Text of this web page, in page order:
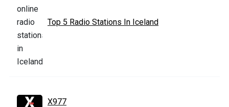
Top 5 Radio Stations In Iceland
X977